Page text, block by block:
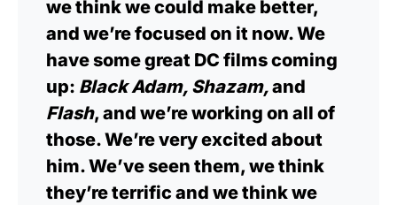
we think we could make better,
and we’re focused on it now. We
have some great DC films coming
up: Black Adam, Shazam,and
Flash, and we’re working on all of
those. We’re very excited about
him. We’ve seen them, we think
they’re terrific and we think we